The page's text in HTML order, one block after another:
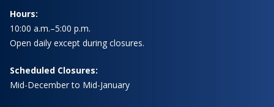
Hours:
10:00 a.m.–5:00 p.m.
Open daily except during closures.
Scheduled Closures:
Mid-December to Mid-January